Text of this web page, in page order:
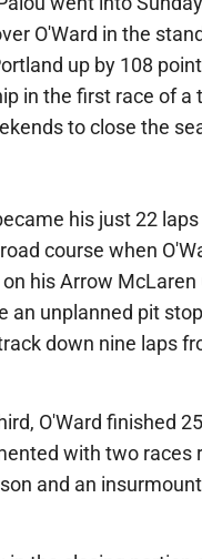
O'Ward in the
up by 108
in the first race of a
to close the
his just 22
course when
his Arrow McLaren
an unplanned pit
down nine laps
O'Ward finished
with two races
and an